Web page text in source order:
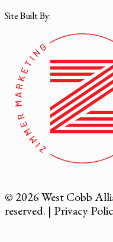
Site Built By:
© 2026 West Cobb
reserved. | Privacy